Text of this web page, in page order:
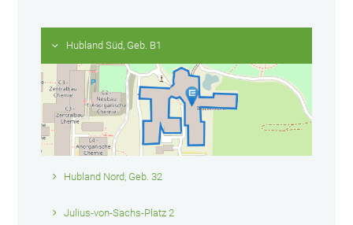
Hubland Süd, Geb. B1
Hubland Nord, Geb. 32
Julius-von-Sachs-Platz 2